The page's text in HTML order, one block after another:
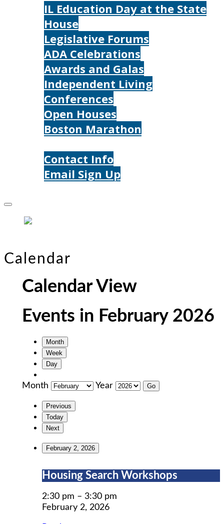
IL Education Day at the State
House
Legislative Forums
ADA Celebrations
Awards and Galas
Independent Living
Conferences
Open Houses
Boston Marathon
Contact Info
Email Sign Up
Calendar
Calendar View
Events in February 2026
Month
Week
Day
Month Year
Previous
Today
Next
February 2, 2026
Housing
Workshops
Housing Search Workshops
2:30 pm – 3:30 pm
February 2, 2026